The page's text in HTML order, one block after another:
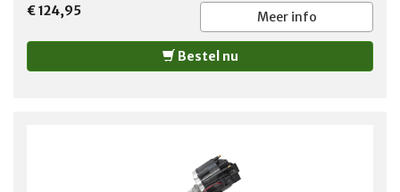
€ 124,95 Meer info
Bestel nu